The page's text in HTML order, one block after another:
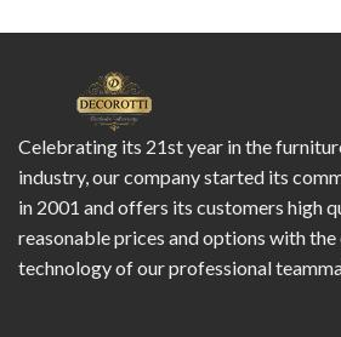
Celebrating its 21st year in the
industry, our company started its
in 2001 and offers its customers high
reasonable prices and options with the
technology of our professional